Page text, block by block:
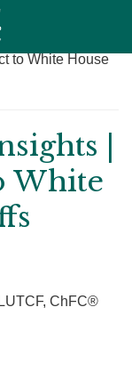
|
White
ChFC®